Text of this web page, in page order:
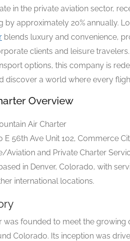
in the private aviation sector,
by approximately 20% annually.
blends luxury and convenience,
clients and leisure
options, this company is
discover a world where every
Overview
Air Charter
E 56th Ave Unit 102, Commerce
Aviation and Private Charter
in Denver, Colorado, with
international locations.
was founded to meet the
Colorado. Its inception was